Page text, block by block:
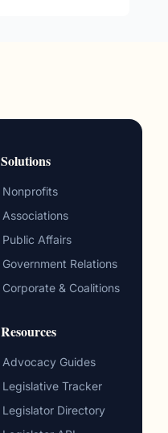
Solutions
Nonprofits
Associations
Public Affairs
Government Relations
Corporate & Coalitions
Resources
Advocacy Guides
Legislative Tracker
Legislator Directory